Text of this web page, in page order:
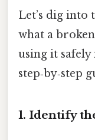
Let’s dig into
what a
using it safely
step‑by‑step
1. Identify